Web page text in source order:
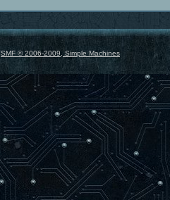
SMF © 2006-2009, Simple Machines